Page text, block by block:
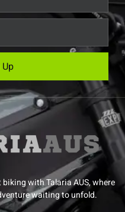
with Talaria AUS, where
waiting to unfold.